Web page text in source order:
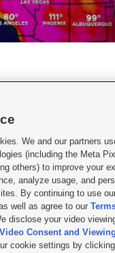
 
|Contact Us|Careers
| Video Consent Viewing
|EEO Public File Report|
File|KSL AM Radio FCC Public
Salt Lake City UT |
We and our partners
(including the Meta
others) to improve your
analyze usage, and
By continuing to use
well as agree to our
disclose your video
Video Consent and
cookie settings by